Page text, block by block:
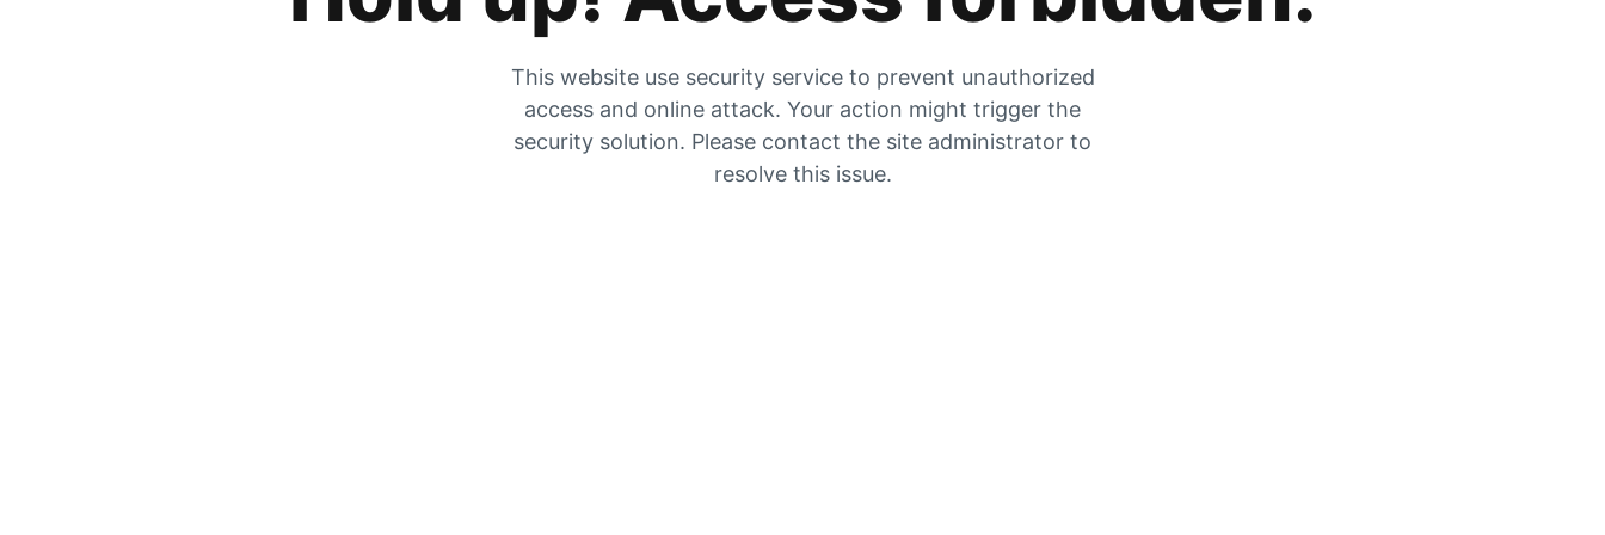
This website use security service to prevent unauthorized
access and online attack. Your action might trigger the
security solution. Please contact the site administrator to
resolve this issue.